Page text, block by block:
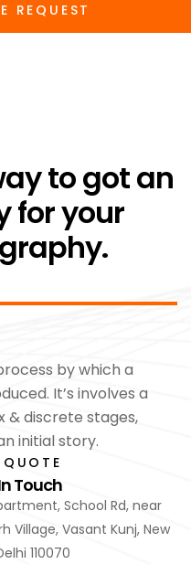
REQUEST
to got an
for your
by which a
It’s involves a
& discrete stages,
initial story.
Touch
School Rd, near
Village, Vasant Kunj, New
110070